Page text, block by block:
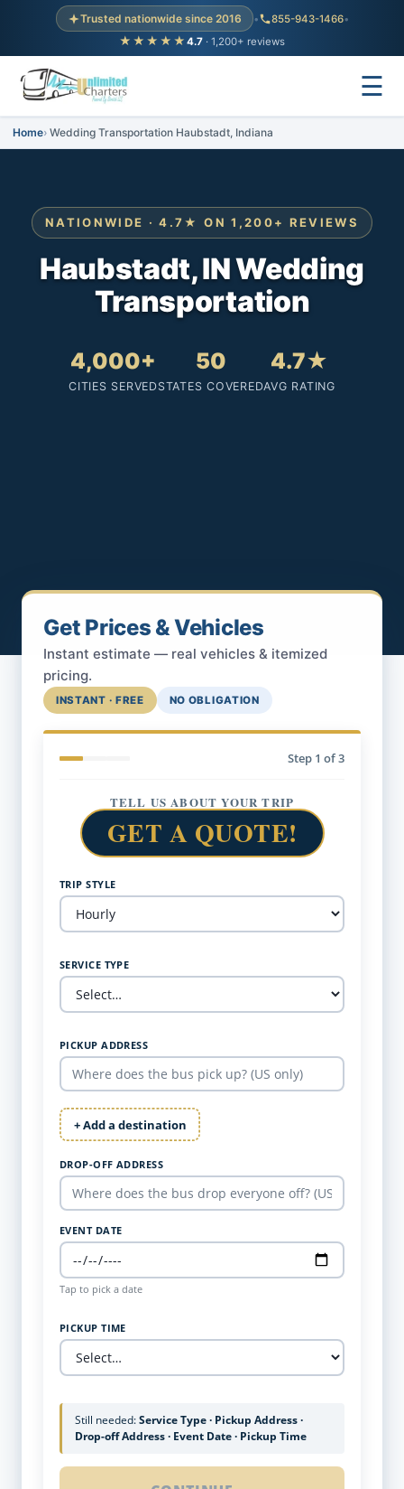
Trusted nationwide since 2016 • 855-943-1466•
★★★★★ 4.7 · 1,200+ reviews
☰
Home Wedding Transportation Haubstadt, Indiana
NATIONWIDE · 4.7★ ON 1,200+ REVIEWS
Haubstadt, IN Wedding
Transportation
4,000+
CITIES SERVED
50
STATES COVERED
4.7★
AVG RATING
Get Prices & Vehicles
Instant estimate — real vehicles & itemized
pricing.
INSTANT · FREE NO OBLIGATION
Step 1 of 3
TELL US ABOUT YOUR TRIP
GET A QUOTE!
TRIP STYLE
SERVICE TYPE
PICKUP ADDRESS
+ Add a destination
DROP-OFF ADDRESS
EVENT DATE
Tap to pick a date
PICKUP TIME
Still needed:Service Type · Pickup Address ·
Drop-off Address · Event Date · Pickup Time